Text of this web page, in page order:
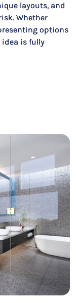
layouts, and
Whether
options
idea is fully